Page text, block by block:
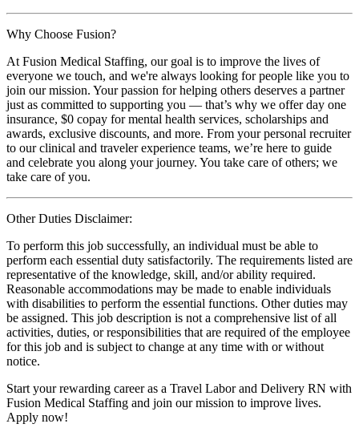
Why Choose Fusion?
At Fusion Medical Staffing, our goal is to improve the lives of
everyone we touch, and we're always looking for people like you to
join our mission. Your passion for helping others deserves a partner
just as committed to supporting you — that’s why we offer day one
insurance, $0 copay for mental health services, scholarships and
awards, exclusive discounts, and more. From your personal recruiter
to our clinical and traveler experience teams, we’re here to guide
and celebrate you along your journey. You take care of others; we
take care of you.
Other Duties Disclaimer:
To perform this job successfully, an individual must be able to
perform each essential duty satisfactorily. The requirements listed are
representative of the knowledge, skill, and/or ability required.
Reasonable accommodations may be made to enable individuals
with disabilities to perform the essential functions. Other duties may
be assigned. This job description is not a comprehensive list of all
activities, duties, or responsibilities that are required of the employee
for this job and is subject to change at any time with or without
notice.
Start your rewarding career as a Travel Labor and Delivery RN with
Fusion Medical Staffing and join our mission to improve lives.
Apply now!